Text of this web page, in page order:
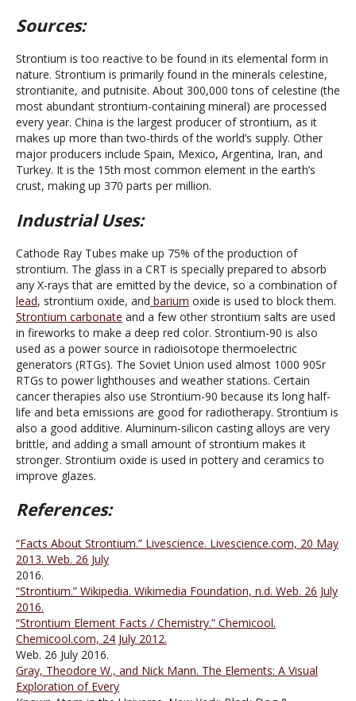
Sources:
Strontium is too reactive to be found in its elemental form in
nature. Strontium is primarily found in the minerals celestine,
strontianite, and putnisite. About 300,000 tons of celestine (the
most abundant strontium-containing mineral) are processed
every year. China is the largest producer of strontium, as it
makes up more than two-thirds of the world’s supply. Other
major producers include Spain, Mexico, Argentina, Iran, and
Turkey. It is the 15th most common element in the earth’s
crust, making up 370 parts per million.
Industrial Uses:
Cathode Ray Tubes make up 75% of the production of
strontium. The glass in a CRT is specially prepared to absorb
any X-rays that are emitted by the device, so a combination of
lead, strontium oxide, and barium oxide is used to block them.
Strontium carbonate and a few other strontium salts are used
in fireworks to make a deep red color. Strontium-90 is also
used as a power source in radioisotope thermoelectric
generators (RTGs). The Soviet Union used almost 1000 90Sr
RTGs to power lighthouses and weather stations. Certain
cancer therapies also use Strontium-90 because its long half-
life and beta emissions are good for radiotherapy. Strontium is
also a good additive. Aluminum-silicon casting alloys are very
brittle, and adding a small amount of strontium makes it
stronger. Strontium oxide is used in pottery and ceramics to
improve glazes.
References:
“Facts About Strontium.” Livescience. Livescience.com, 20 May
2013. Web. 26 July
2016.
“Strontium.” Wikipedia. Wikimedia Foundation, n.d. Web. 26 July
2016.
“Strontium Element Facts / Chemistry.” Chemicool.
Chemicool.com, 24 July 2012.
Web. 26 July 2016.
Gray, Theodore W., and Nick Mann. The Elements: A Visual
Exploration of Every